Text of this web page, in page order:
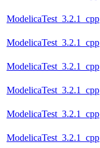
ModelicaTest_3.2.1_cpp
ModelicaTest_3.2.1_cpp
ModelicaTest_3.2.1_cpp
ModelicaTest_3.2.1_cpp
ModelicaTest_3.2.1_cpp
ModelicaTest_3.2.1_cpp